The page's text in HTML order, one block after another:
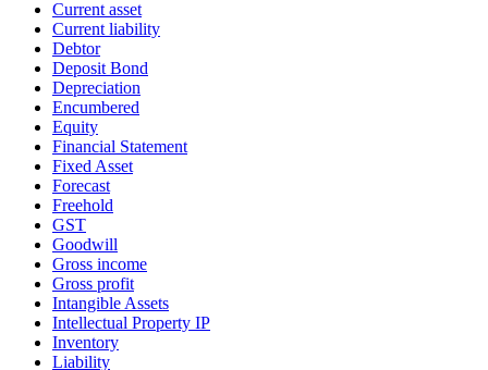
Current asset
Current liability
Debtor
Deposit Bond
Depreciation
Encumbered
Equity
Financial Statement
Fixed Asset
Forecast
Freehold
GST
Goodwill
Gross income
Gross profit
Intangible Assets
Intellectual Property IP
Inventory
Liability